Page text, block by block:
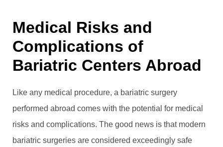
Medical Risks and
Complications of
Bariatric Centers Abroad
Like any medical procedure, a bariatric surgery
performed abroad comes with the potential for medical
risks and complications. The good news is that modern
bariatric surgeries are considered exceedingly safe